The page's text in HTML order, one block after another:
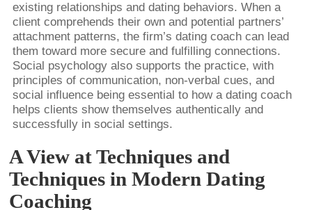
existing relationships and dating behaviors. When a
client comprehends their own and potential partners’
attachment patterns, the firm’s dating coach can lead
them toward more secure and fulfilling connections.
Social psychology also supports the practice, with
principles of communication, non-verbal cues, and
social influence being essential to how a dating coach
helps clients show themselves authentically and
successfully in social settings.
A View at Techniques and
Techniques in Modern Dating
Coaching